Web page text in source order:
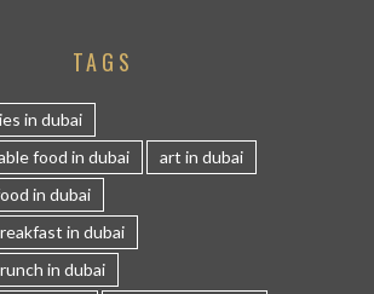
TAGS
in dubai
food in dubai
art in dubai
in dubai
in dubai
in dubai